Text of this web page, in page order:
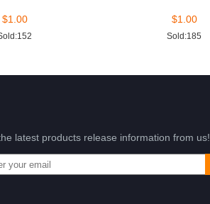
$1.00 $1.00
Sold:185
latest products release information from us!